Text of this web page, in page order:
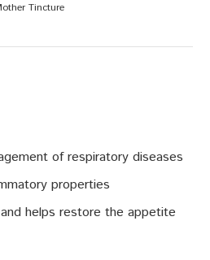
of respiratory diseases
properties
helps restore the appetite
Tincture